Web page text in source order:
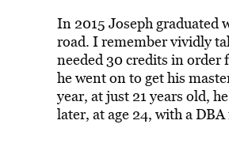
In 2015 Joseph graduated
road. I remember vividly
needed 30 credits in order
he went on to get his
year, at just 21 years old,
later, at age 24, with a